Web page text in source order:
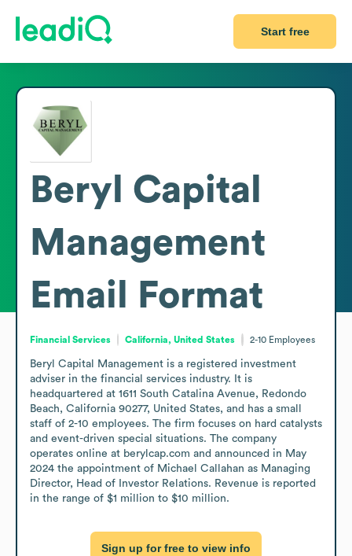
Start free
Beryl Capital
Management
Email Format
Financial Services California, United States 2-10 Employees
Beryl Capital Management is a registered investment
adviser in the financial services industry. It is
headquartered at 1611 South Catalina Avenue, Redondo
Beach, California 90277, United States, and has a small
staff of 2-10 employees. The firm focuses on hard catalysts
and event-driven special situations. The company
operates online at berylcap.com and announced in May
2024 the appointment of Michael Callahan as Managing
Director, Head of Investor Relations. Revenue is reported
in the range of $1 million to $10 million.
Sign up for free to view info